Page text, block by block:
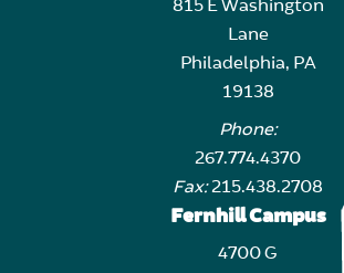
815 E Washington
Lane
Philadelphia, PA
19138
Phone:
267.774.4370
Fax:215.438.2708
Fernhill Campus
4700 G